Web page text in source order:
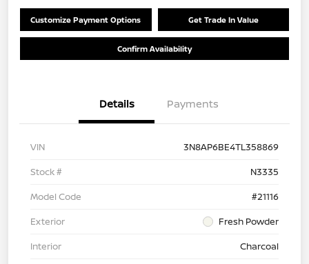
Customize Payment Options Get Trade In Value
Confirm Availability
Details Payments
VIN
3N8AP6BE4TL358869
Stock #
N3335
Model Code
#21116
Exterior
Fresh Powder
Interior
Charcoal